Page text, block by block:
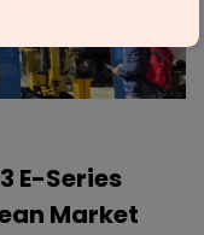
E-Series
Market